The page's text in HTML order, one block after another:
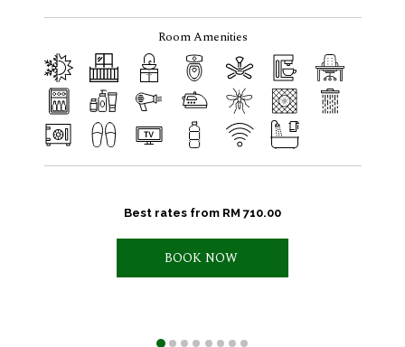
Room Amenities
Best rates from RM 710.00
BOOK NOW